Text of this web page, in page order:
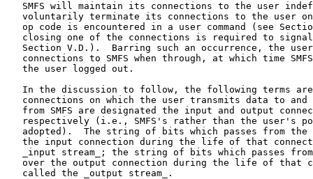
SMFS will maintain its connections to the user
voluntarily terminate its connections to the user
op code is encountered in a user command (see
closing one of the connections is required to
Section V.D.).  Barring such an occurrence, the
connections to SMFS when through, at which time
   the user logged out.
In the discussion to follow, the following terms
connections on which the user transmits data to and
from SMFS are designated the input and output
respectively (i.e., SMFS's rather than the user's
adopted).  The string of bits which passes from the
the input connection during the life of that
_input stream_; the string of bits which passes
over the output connection during the life of that
   called the _output stream_.